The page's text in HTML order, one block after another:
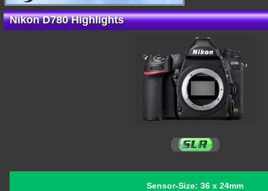
Nikon D780 Highlights
Sensor-Size: 36 x 24mm